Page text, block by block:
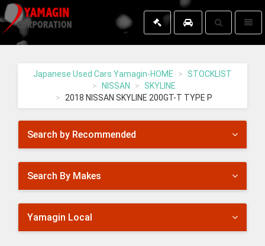
Yamagin
Toggle
search
Japanese Used Cars Yamagin-HOME
STOCKLIST
NISSAN
SKYLINE
2018 NISSAN SKYLINE 200GT-T TYPE P
Search by Recommended
Search By Makes
Yamagin Local